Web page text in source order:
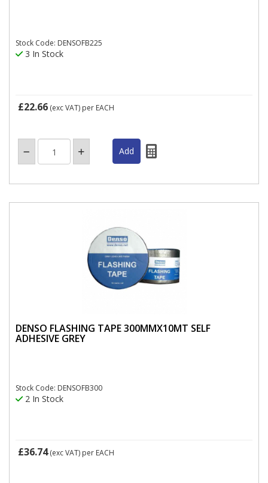
Stock Code: DENSOFB225
3 In Stock
£22.66 (exc VAT) per EACH
DENSO FLASHING TAPE 300MMX10MT SELF
ADHESIVE GREY
Stock Code: DENSOFB300
2 In Stock
£36.74(exc VAT) per EACH